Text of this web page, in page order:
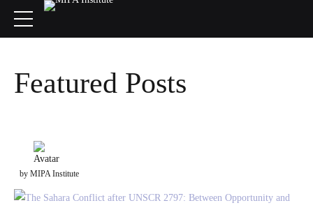
Featured Posts
by MIPA Institute